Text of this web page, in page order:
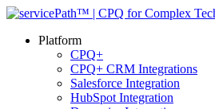
Platform
CPQ+
CPQ+ CRM Integrations
Salesforce Integration
HubSpot Integration